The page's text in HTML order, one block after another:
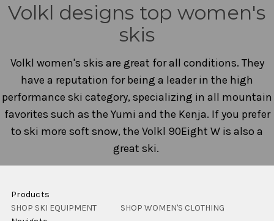
Volkl designs top women's
skis
Volkl women's skis are great for all conditions. They
have a reputation for being a leader in the high
performance ski category, specializing in all mountain
favorites such as the Yumi and the Kenja. If you prefer
to ski more soft snow, the Volkl 90Eight W is also a
great ski.
Products
SHOP SKI EQUIPMENT
SHOP WOMEN'S CLOTHING